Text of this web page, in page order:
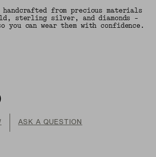
handcrafted from precious materials
sterling silver, and diamonds -
you can wear them with confidence.
ASK A QUESTION